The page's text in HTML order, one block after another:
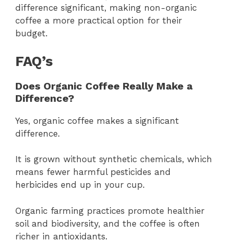
difference significant, making non-organic
coffee a more practical option for their
budget.
FAQ’s
Does Organic Coffee Really Make a
Difference?
Yes, organic coffee makes a significant
difference.
It is grown without synthetic chemicals, which
means fewer harmful pesticides and
herbicides end up in your cup.
Organic farming practices promote healthier
soil and biodiversity, and the coffee is often
richer in antioxidants.